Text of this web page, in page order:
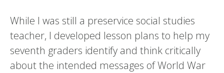
While I was still a preservice social studies
teacher, I developed lesson plans to help my
seventh graders identify and think critically
about the intended messages of World War